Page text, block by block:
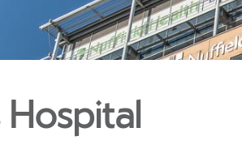
Hospital